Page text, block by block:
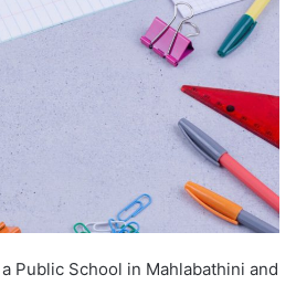
Public School in Mahlabathini and